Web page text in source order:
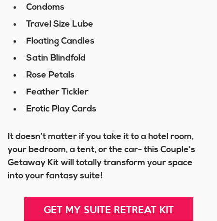
Condoms
Travel Size Lube
Floating Candles
Satin Blindfold
Rose Petals
Feather Tickler
Erotic Play Cards
It doesn’t matter if you take it to a hotel room,
your bedroom, a tent, or the car- this Couple’s
Getaway Kit will totally transform your space
into your fantasy suite!
GET MY SUITE RETREAT KIT